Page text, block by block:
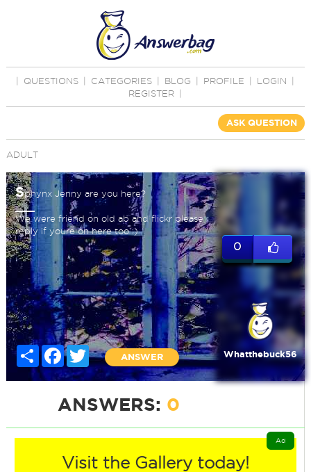
QUESTIONS CATEGORIES BLOG PROFILE LOGIN
REGISTER
ASK QUESTION
ADULT
Sphynx Jenny are you here?
We were friend on old ab and flickr please
reply if youre on here too :)
Share Facebook
Twitter
ANSWER
0
Whatthebuck56
ANSWERS: 0
Visit the Gallery today!
Ad